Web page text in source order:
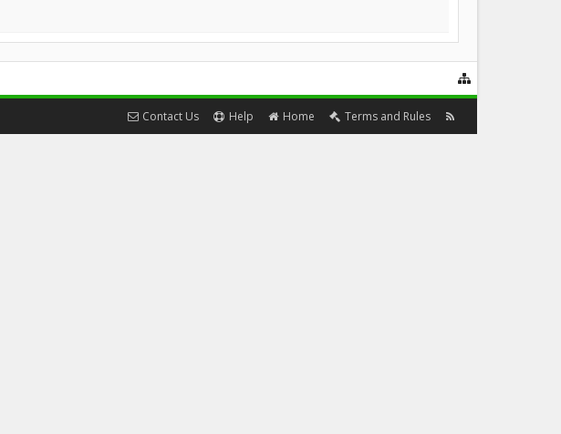
Contact Us Help Home Terms and Rules